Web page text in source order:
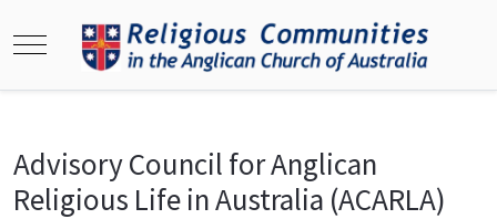
Mobile Menu Toggle
Advisory Council for Anglican
Religious Life in Australia (ACARLA)